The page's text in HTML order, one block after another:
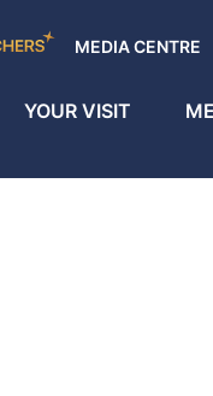
MEDIA CENTRE
YOUR VISIT